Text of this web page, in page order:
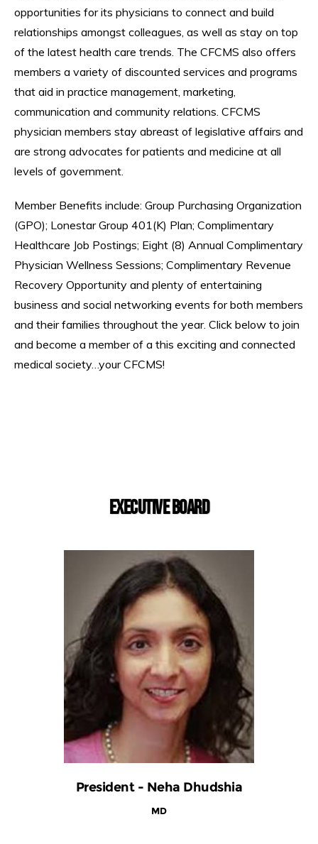
opportunities for its physicians to connect and build
relationships amongst colleagues, as well as stay on top
of the latest health care trends. The CFCMS also offers
members a variety of discounted services and programs
that aid in practice management, marketing,
communication and community relations. CFCMS
physician members stay abreast of legislative affairs and
are strong advocates for patients and medicine at all
levels of government.
Member Benefits include: Group Purchasing Organization
(GPO); Lonestar Group 401(K) Plan; Complimentary
Healthcare Job Postings; Eight (8) Annual Complimentary
Physician Wellness Sessions; Complimentary Revenue
Recovery Opportunity and plenty of entertaining
business and social networking events for both members
and their families throughout the year. Click below to join
and become a member of a this exciting and connected
medical society…your CFCMS!
EXECUTIVE BOARD
President - Neha Dhudshia
MD